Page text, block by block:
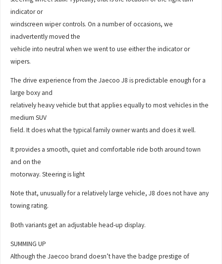
indicator or
windscreen wiper controls. On a number of occasions, we
inadvertently moved the
vehicle into neutral when we went to use either the indicator or
wipers.
The drive experience from the Jaecoo J8 is predictable enough for a
large boxy and
relatively heavy vehicle but that applies equally to most vehicles in the
medium SUV
field. It does what the typical family owner wants and does it well.
It provides a smooth, quiet and comfortable ride both around town
and on the
motorway. Steering is light
Note that, unusually for a relatively large vehicle, J8 does not have any
towing rating.
Both variants get an adjustable head-up display.
SUMMING UP
Although the Jaecoo brand doesn’t have the badge prestige of